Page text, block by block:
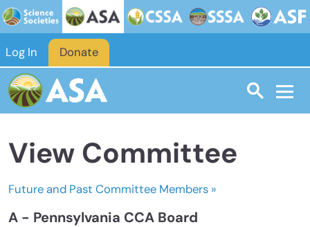
Skip to main content
Log In Donate
View Committee
Future and Past Committee Members »
A - Pennsylvania CCA Board